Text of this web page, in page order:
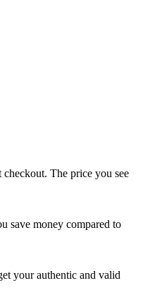
The price you see
save money compared to
your authentic and valid